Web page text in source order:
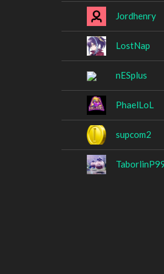
Jordhenry
LostNap
nESplus
PhaelLoL
supcom2